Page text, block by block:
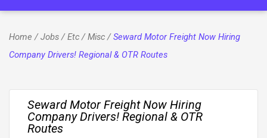
Home /Jobs/Etc / Misc/Seward Motor Freight Now Hiring
Company Drivers! Regional & OTR Routes
Seward Motor Freight Now Hiring
Company Drivers! Regional & OTR
Routes